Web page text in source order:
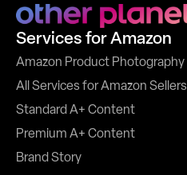
Services for Amazon
Amazon Product Photography
All Services for Amazon Sellers
Standard A+ Content
Premium A+ Content
Brand Story